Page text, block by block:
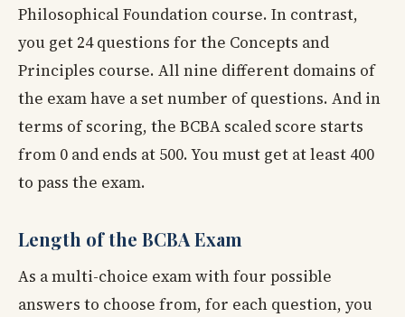
Philosophical Foundation course. In contrast,
you get 24 questions for the Concepts and
Principles course. All nine different domains of
the exam have a set number of questions. And in
terms of scoring, the BCBA scaled score starts
from 0 and ends at 500. You must get at least 400
to pass the exam.
Length of the BCBA Exam
As a multi-choice exam with four possible
answers to choose from, for each question, you